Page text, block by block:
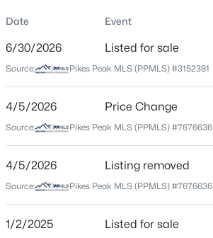
Single Family
Price per Sq Ft
$163
Jun 30, 2026
Location
Street Address
3640 Tail Wind Dr
Date Event
6/30/2026 Listed for sale
Source: Pikes Peak MLS (PPMLS) #3152381
4/5/2026 Price Change
Source: Pikes Peak MLS (PPMLS) #7676636
4/5/2026 Listing removed
Source: Pikes Peak MLS (PPMLS) #7676636
1/2/2025 Listed for sale